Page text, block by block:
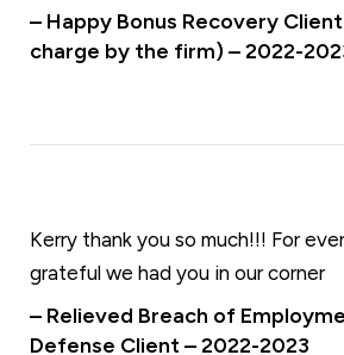
– Happy Bonus Recovery
charge by the firm) – 2022-
Kerry thank you so much!!! For
grateful we had you in our corner
– Relieved Breach of
Defense Client – 2022-2023